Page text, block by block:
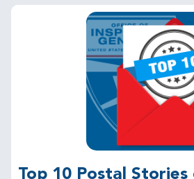
Top 10 Postal Stories